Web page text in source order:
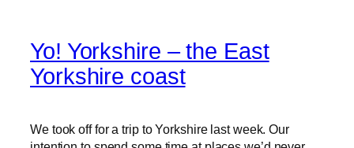
Yo! Yorkshire – the East
Yorkshire coast
We took off for a trip to Yorkshire last week. Our